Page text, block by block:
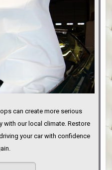
can create more serious
with our local climate. Restore
your car with confidence